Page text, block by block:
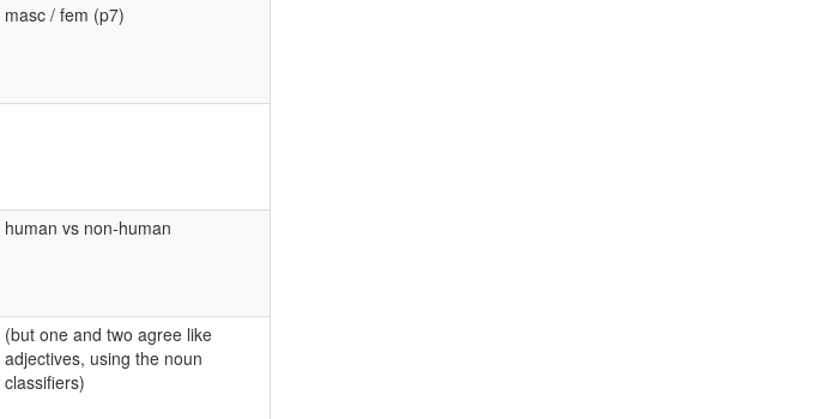
masc / fem (p7)
human vs non-human
(but one and two agree like
adjectives, using the noun
classifiers)